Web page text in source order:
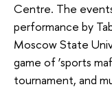
Centre. The
performance by
Moscow State
game of ‘sports
tournament, and